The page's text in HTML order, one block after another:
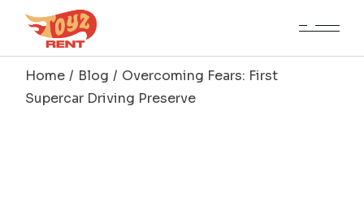
content
Home
Blog
Overcoming Fears: First
Supercar Driving Preserve